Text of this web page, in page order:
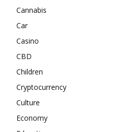
Cannabis
Car
Casino
CBD
Children
Cryptocurrency
Culture
Economy